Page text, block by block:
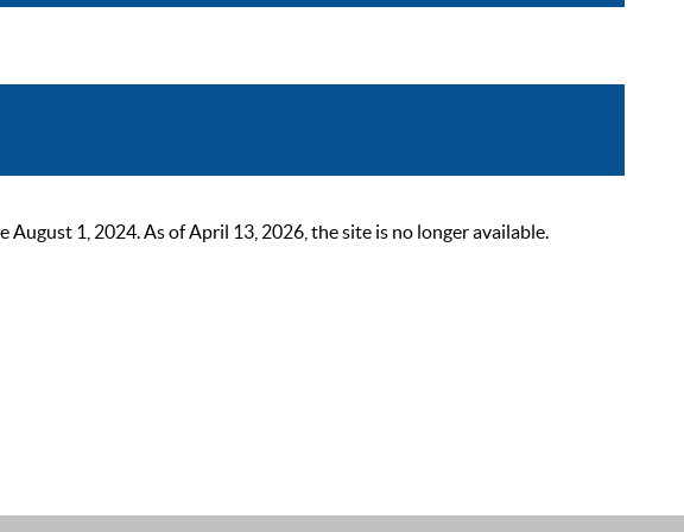
1, 2024. As of April 13, 2026, the site is no longer available.